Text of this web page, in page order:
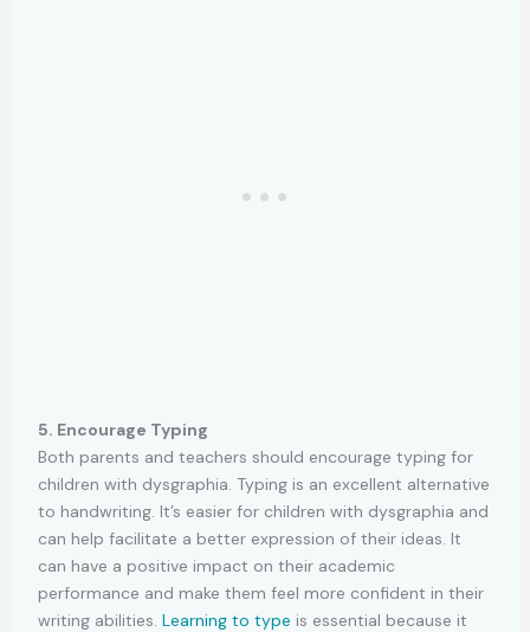
5. Encourage Typing
Both parents and teachers should encourage typing for
children with dysgraphia. Typing is an excellent alternative
to handwriting. It’s easier for children with dysgraphia and
can help facilitate a better expression of their ideas. It
can have a positive impact on their academic
performance and make them feel more confident in their
writing abilities. Learning to type is essential because it